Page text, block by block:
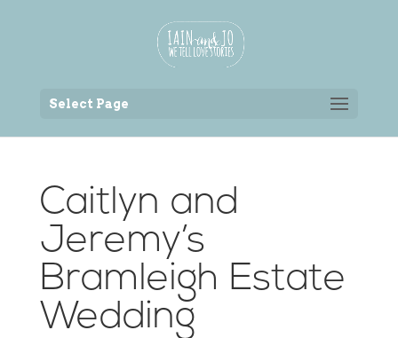
Select Page
Caitlyn and
Jeremy’s
Bramleigh Estate
Wedding